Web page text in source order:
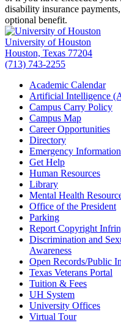
disability insurance
optional benefit.
University of Houston
Houston, Texas 77204
(713) 743-2255
Academic Calendar
Artificial Intelligence
Campus Carry Policy
Campus Map
Career Opportunities
Directory
Emergency Information
Get Help
Human Resources
Library
Mental Health
Office of the President
Parking
Report Copyright
Discrimination and
Awareness
Open Records/Public
Texas Veterans Portal
Tuition & Fees
UH System
University Offices
Virtual Tour